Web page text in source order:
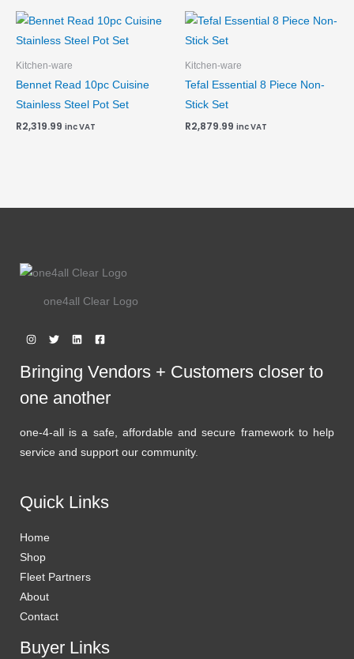
Kitchen-ware
Bennet Read 10pc Cuisine
Stainless Steel Pot Set
R2,319.99 inc VAT
Kitchen-ware
Tefal Essential 8 Piece Non-
Stick Set
R2,879.99 inc VAT
one4all Clear Logo
Bringing Vendors + Customers closer to
one another
one-4-all is a safe, affordable and secure framework to help
service and support our community.
Quick Links
Home
Shop
Fleet Partners
About
Contact
Buyer Links